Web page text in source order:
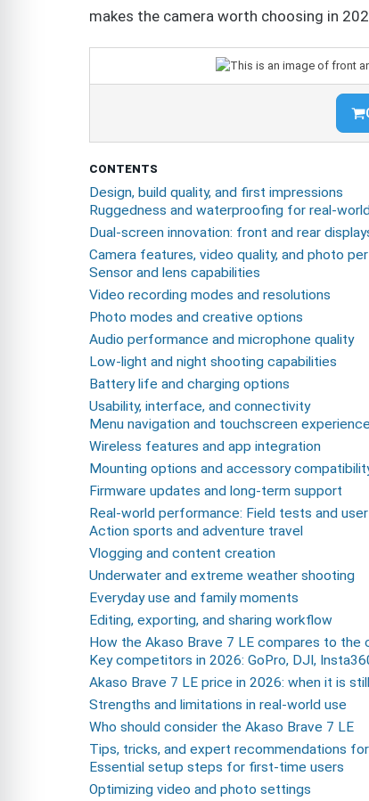
makes the camera worth choosing in
CONTENTS
Design, build quality, and first impressions
Ruggedness and waterproofing for real-
Dual-screen innovation: front and rear
Camera features, video quality, and photo
Sensor and lens capabilities
Video recording modes and resolutions
Photo modes and creative options
Audio performance and microphone quality
Low-light and night shooting capabilities
Battery life and charging options
Usability, interface, and connectivity
Menu navigation and touchscreen experience
Wireless features and app integration
Mounting options and accessory
Firmware updates and long-term support
Real-world performance: Field tests and
Action sports and adventure travel
Vlogging and content creation
Underwater and extreme weather shooting
Everyday use and family moments
Editing, exporting, and sharing workflow
How the Akaso Brave 7 LE compares to the
Key competitors in 2026: GoPro, DJI,
Akaso Brave 7 LE price in 2026: when it is
Strengths and limitations in real-world use
Who should consider the Akaso Brave 7 LE
Tips, tricks, and expert recommendations
Essential setup steps for first-time users
Optimizing video and photo settings